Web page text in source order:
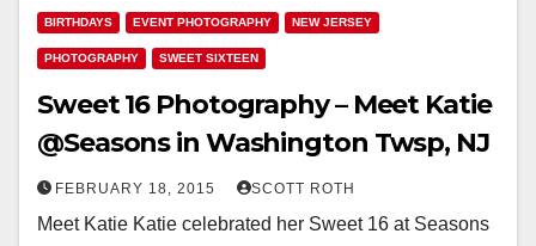
BIRTHDAYS EVENT PHOTOGRAPHY NEW JERSEY
PHOTOGRAPHY SWEET SIXTEEN
Sweet 16 Photography – Meet Katie
@Seasons in Washington Twsp, NJ
FEBRUARY 18, 2015 SCOTT ROTH
Meet Katie Katie celebrated her Sweet 16 at Seasons